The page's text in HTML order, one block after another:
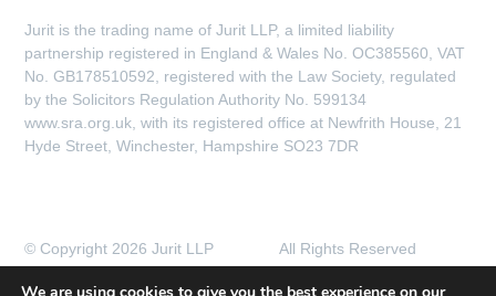
Jurit is the trading name of Jurit LLP, a limited liability
partnership registered in England & Wales No. OC385560, VAT
No. GB178510592, registered with the Law Society, regulated
by the Solicitors Regulation Authority No. 599134
www.sra.org.uk, with its registered office at Newfrith House, 21
Hyde Street, Winchester, Hampshire SO23 7DR
© Copyright 2026 Jurit LLP All Rights Reserved
Client Complaints Procedure
Data Protection Policy